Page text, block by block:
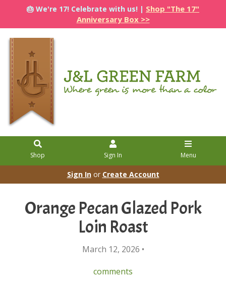
🎂 We're 17! Celebrate with us! | Shop "The 17"
Anniversary Box >>
Shop Sign In Menu
Sign Inor Create Account
Orange Pecan Glazed Pork
Loin Roast
March 12, 2026 •
comments